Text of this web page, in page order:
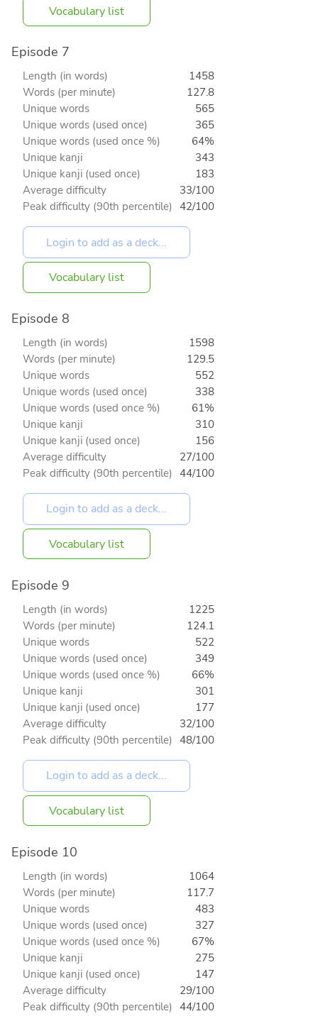
Vocabulary list
Episode 7
Length (in words)
1458
Words (per minute)
127.8
Unique words
565
Unique words (used once)
365
Unique words (used once %)
64%
Unique kanji
343
Unique kanji (used once)
183
Average difficulty
33/100
Peak difficulty (90th percentile) 42/100
Vocabulary list
Episode 8
Length (in words)
1598
Words (per minute)
129.5
Unique words
552
Unique words (used once)
338
Unique words (used once %)
61%
Unique kanji
310
Unique kanji (used once)
156
Average difficulty
27/100
Peak difficulty (90th percentile) 44/100
Vocabulary list
Episode 9
Length (in words)
1225
Words (per minute)
124.1
Unique words
522
Unique words (used once)
349
Unique words (used once %)
66%
Unique kanji
301
Unique kanji (used once)
177
Average difficulty
32/100
Peak difficulty (90th percentile) 48/100
Vocabulary list
Episode 10
Length (in words)
1064
Words (per minute)
117.7
Unique words
483
Unique words (used once)
327
Unique words (used once %)
67%
Unique kanji
275
Unique kanji (used once)
147
Average difficulty
29/100
Peak difficulty (90th percentile) 44/100